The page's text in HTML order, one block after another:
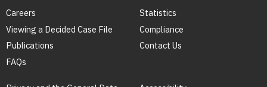
Careers
Viewing a Decided Case File
Publications
FAQs
Statistics
Compliance
Contact Us